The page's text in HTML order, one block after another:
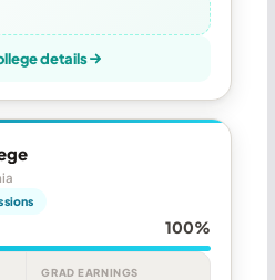
details
100%
GRAD EARNINGS